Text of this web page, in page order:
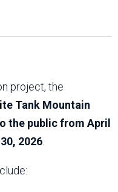
project, the
Tank Mountain
the public from April
2026